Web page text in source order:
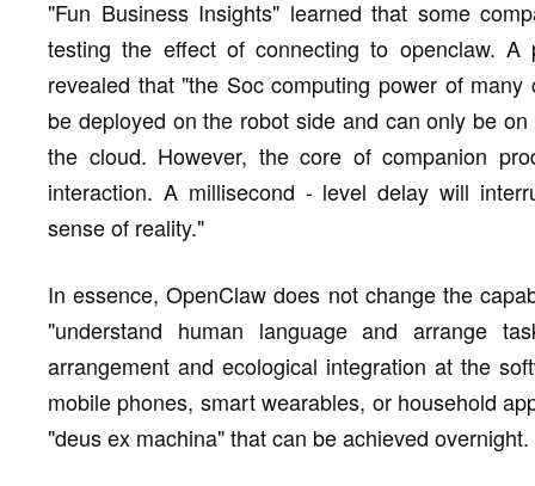
"Fun Business Insights" learned that some
testing the effect of connecting to openclaw.
revealed that "the Soc computing power of
be deployed on the robot side and can only be
the cloud. However, the core of companion
interaction. A millisecond - level delay will
sense of reality."
In essence, OpenClaw does not change the
"understand human language and arrange
arrangement and ecological integration at the
mobile phones, smart wearables, or household
"deus ex machina" that can be achieved overnight.